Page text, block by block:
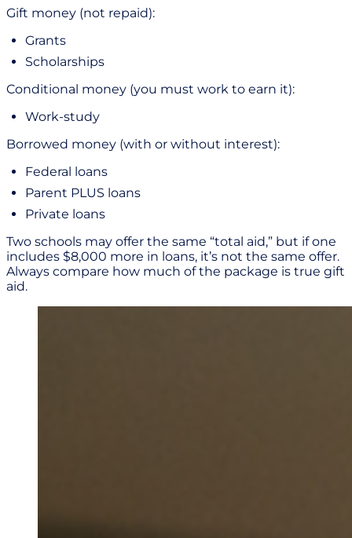
Gift money (not repaid):
Grants
Scholarships
Conditional money (you must work to earn it):
Work-study
Borrowed money (with or without interest):
Federal loans
Parent PLUS loans
Private loans
Two schools may offer the same “total aid,” but if one
includes $8,000 more in loans, it’s not the same offer.
Always compare how much of the package is true gift
aid.